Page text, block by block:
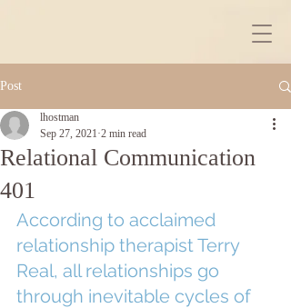
Post
Relational Communication
401
lhostman
Sep 27, 2021 2 min read
According to acclaimed
relationship therapist Terry
Real, all relationships go
through inevitable cycles of